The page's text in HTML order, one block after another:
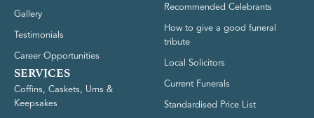
Gallery
Testimonials
Career Opportunities
SERVICES
Coffins, Caskets, Urns &
Keepsakes
Recommended Celebrants
How to give a good funeral
tribute
Local Solicitors
Current Funerals
Standardised Price List